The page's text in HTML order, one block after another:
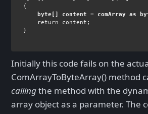
byte [] content = comArray as
return content;
}
Initially this code fails on the
ComArrayToByteArray() method
callingthe method with the
array object as a parameter. The